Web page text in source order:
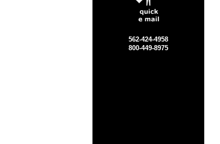
562-424-4958
800-449-8975